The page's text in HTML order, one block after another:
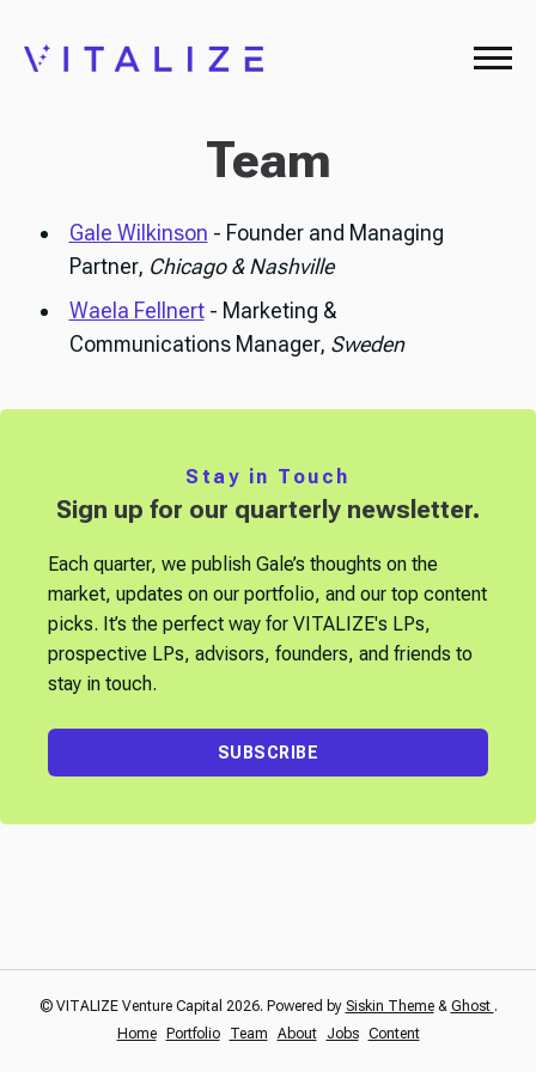
Team
Gale Wilkinson - Founder and Managing
Partner, Chicago & Nashville
Waela Fellnert- Marketing &
Communications Manager, Sweden
Stay in Touch
Sign up for our quarterly newsletter.
Each quarter, we publish Gale’s thoughts on the
market, updates on our portfolio, and our top content
picks. It’s the perfect way for VITALIZE's LPs,
prospective LPs, advisors, founders, and friends to
stay in touch.
SUBSCRIBE
© VITALIZE Venture Capital 2026. Powered by Siskin Theme& Ghost .
Home
Portfolio Team About Jobs Content